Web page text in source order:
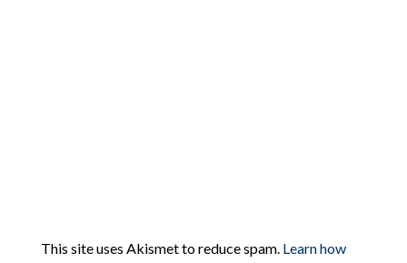
This site uses Akismet to reduce spam. Learn how